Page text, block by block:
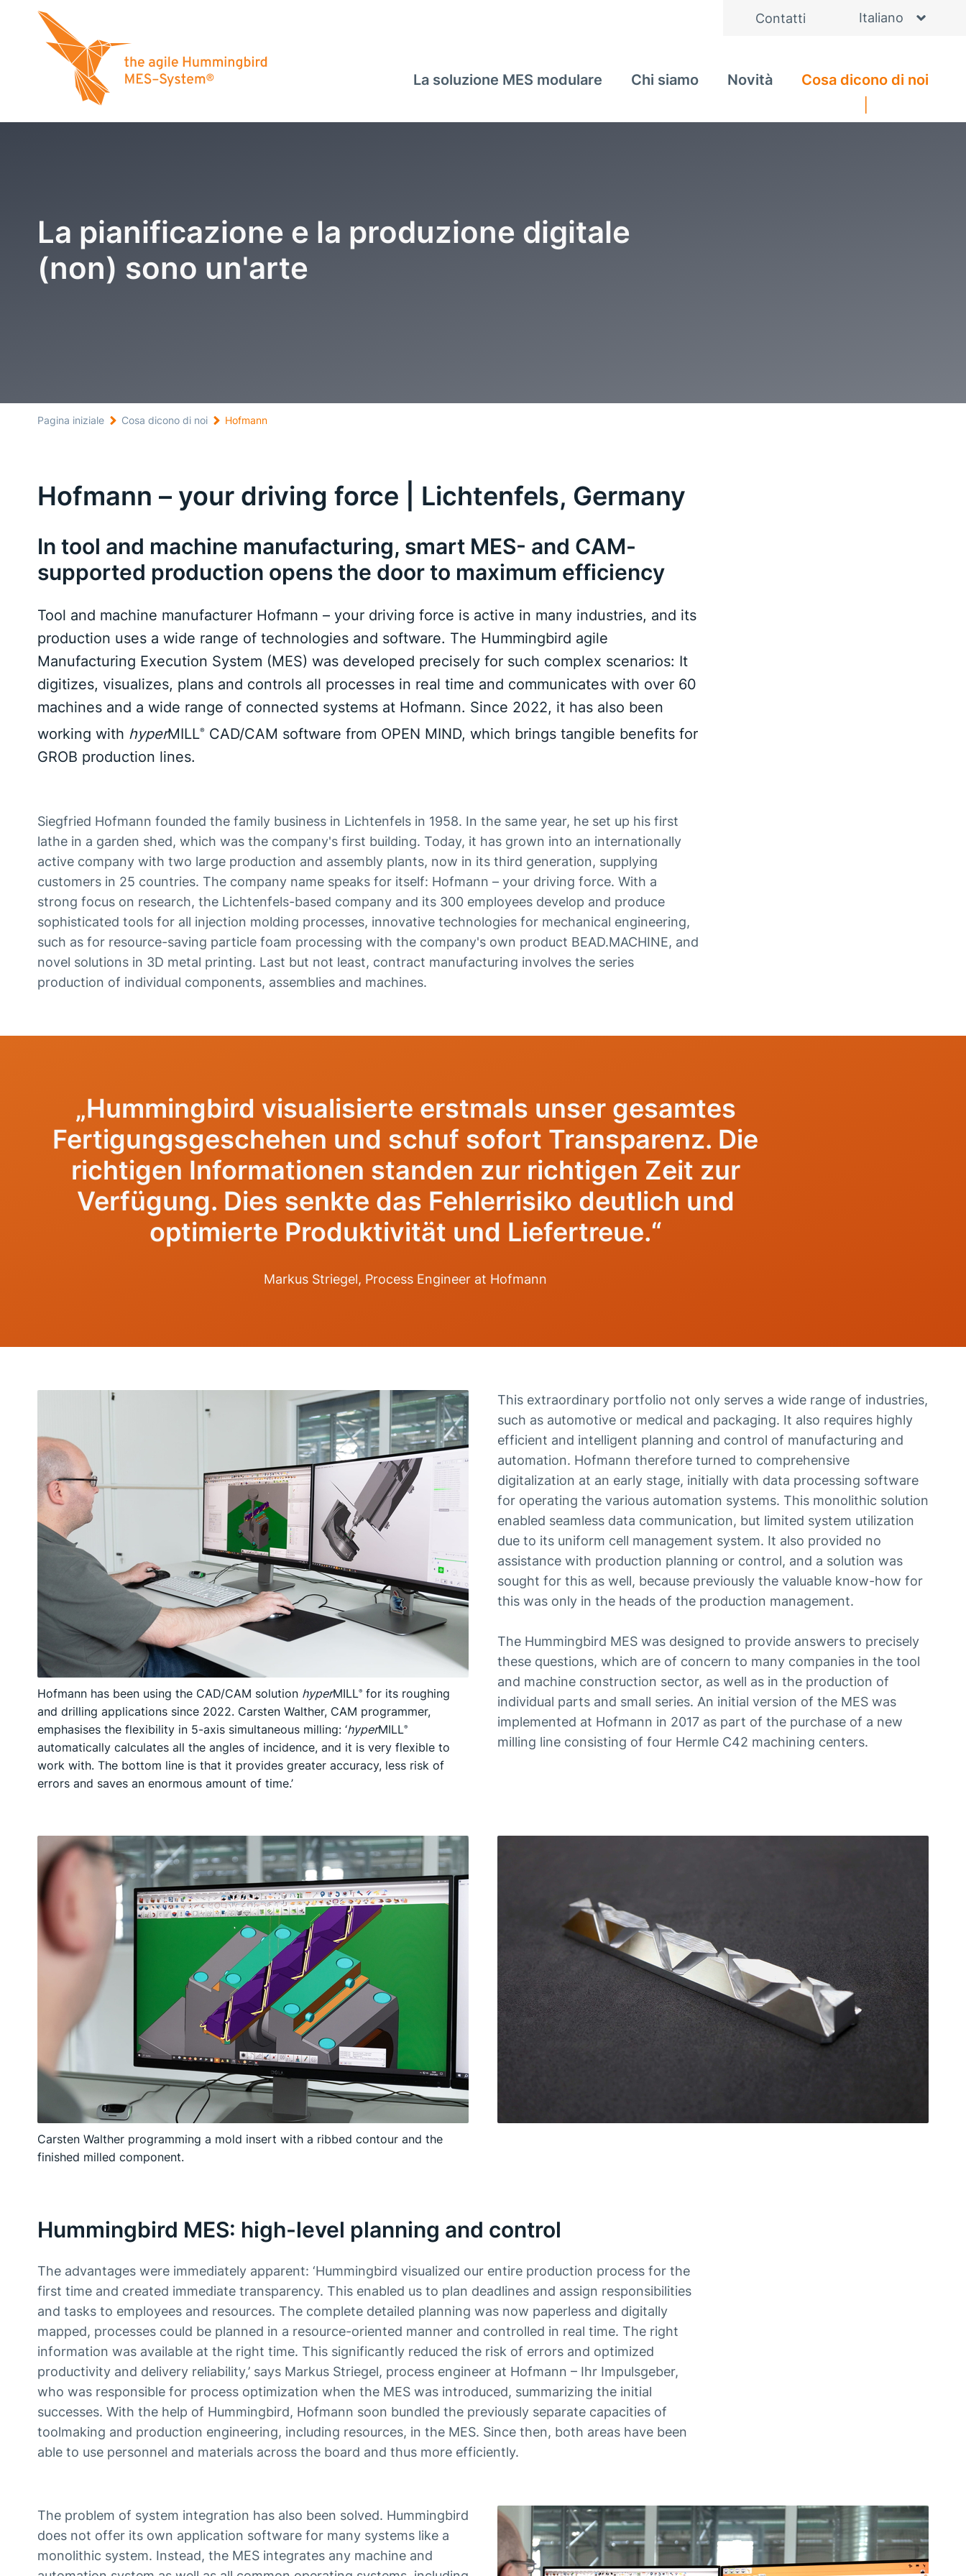
Contatti Italiano
Deutsch
La soluzione MES modulare Chi siamo Novità Cosa dicono di noi
La pianificazione e la produzione digitale
(non) sono un'arte
Pagina iniziale Cosa dicono di noi Hofmann
Hofmann – your driving force | Lichtenfels, Germany
In tool and machine manufacturing, smart MES- and CAM-
supported production opens the door to maximum efficiency
Tool and machine manufacturer Hofmann – your driving force is active in many industries, and its
production uses a wide range of technologies and software. The Hummingbird agile
Manufacturing Execution System (MES) was developed precisely for such complex scenarios: It
digitizes, visualizes, plans and controls all processes in real time and communicates with over 60
machines and a wide range of connected systems at Hofmann. Since 2022, it has also been
working with hyperMILL® CAD/CAM software from OPEN MIND, which brings tangible benefits for
GROB production lines.
Siegfried Hofmann founded the family business in Lichtenfels in 1958. In the same year, he set up his first
lathe in a garden shed, which was the company's first building. Today, it has grown into an internationally
active company with two large production and assembly plants, now in its third generation, supplying
customers in 25 countries. The company name speaks for itself: Hofmann – your driving force. With a
strong focus on research, the Lichtenfels-based company and its 300 employees develop and produce
sophisticated tools for all injection molding processes, innovative technologies for mechanical engineering,
such as for resource-saving particle foam processing with the company's own product BEAD.MACHINE, and
novel solutions in 3D metal printing. Last but not least, contract manufacturing involves the series
production of individual components, assemblies and machines.
„Hummingbird visualisierte erstmals unser gesamtes
Fertigungsgeschehen und schuf sofort Transparenz. Die
richtigen Informationen standen zur richtigen Zeit zur
Verfügung. Dies senkte das Fehlerrisiko deutlich und
optimierte Produktivität und Liefertreue.“
Markus Striegel, Process Engineer at Hofmann
This extraordinary portfolio not only serves a wide range of industries,
such as automotive or medical and packaging. It also requires highly
efficient and intelligent planning and control of manufacturing and
automation. Hofmann therefore turned to comprehensive
digitalization at an early stage, initially with data processing software
for operating the various automation systems. This monolithic solution
enabled seamless data communication, but limited system utilization
due to its uniform cell management system. It also provided no
assistance with production planning or control, and a solution was
sought for this as well, because previously the valuable know-how for
this was only in the heads of the production management.
The Hummingbird MES was designed to provide answers to precisely
these questions, which are of concern to many companies in the tool
and machine construction sector, as well as in the production of
individual parts and small series. An initial version of the MES was
implemented at Hofmann in 2017 as part of the purchase of a new
milling line consisting of four Hermle C42 machining centers.
Hofmann has been using the CAD/CAM solution hyperMILL® for its roughing
and drilling applications since 2022. Carsten Walther, CAM programmer,
emphasises the flexibility in 5-axis simultaneous milling: ‘hyperMILL®
automatically calculates all the angles of incidence, and it is very flexible to
work with. The bottom line is that it provides greater accuracy, less risk of
errors and saves an enormous amount of time.’
Carsten Walther programming a mold insert with a ribbed contour and the
finished milled component.
Hummingbird MES: high-level planning and control
The advantages were immediately apparent: ‘Hummingbird visualized our entire production process for the
first time and created immediate transparency. This enabled us to plan deadlines and assign responsibilities
and tasks to employees and resources. The complete detailed planning was now paperless and digitally
mapped, processes could be planned in a resource-oriented manner and controlled in real time. The right
information was available at the right time. This significantly reduced the risk of errors and optimized
productivity and delivery reliability,’ says Markus Striegel, process engineer at Hofmann – Ihr Impulsgeber,
who was responsible for process optimization when the MES was introduced, summarizing the initial
successes. With the help of Hummingbird, Hofmann soon bundled the previously separate capacities of
toolmaking and production engineering, including resources, in the MES. Since then, both areas have been
able to use personnel and materials across the board and thus more efficiently.
The problem of system integration has also been solved. Hummingbird
does not offer its own application software for many systems like a
monolithic system. Instead, the MES integrates any machine and